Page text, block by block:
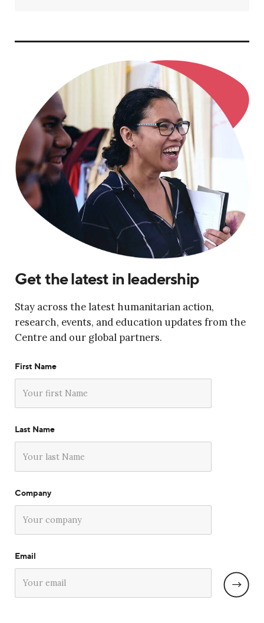
Get the latest in leadership
Stay across the latest humanitarian action,
research, events, and education updates from the
Centre and our global partners.
First Name
Last Name
Company
Email